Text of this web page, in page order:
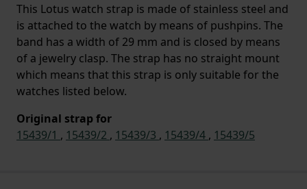
This Lotus watch strap is made of stainless steel and
is attached to the watch by means of pushpins. The
band has a width of 29 mm and is closed by means
of a jewelry clasp. The strap has no straight mount
which means that this strap is only suitable for the
watches listed below.
Original strap for
15439/1 , 15439/2 , 15439/3 , 15439/4 , 15439/5